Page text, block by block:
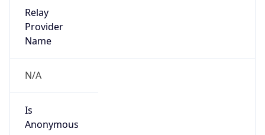
Relay
Provider
Name
N/A
Is
Anonymous